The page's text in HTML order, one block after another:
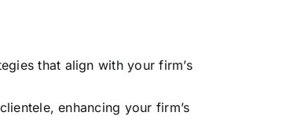
that align with your firm’s
enhancing your firm’s